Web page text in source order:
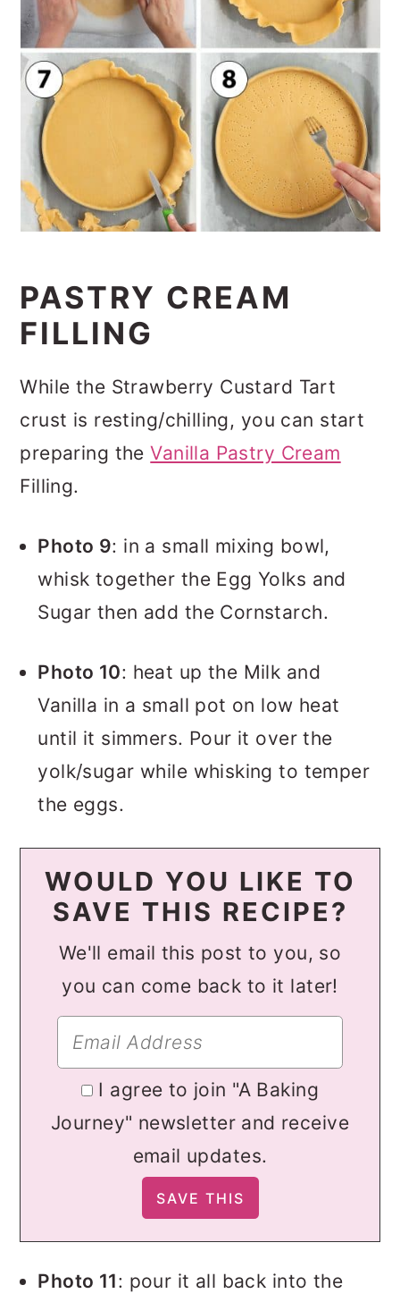
PASTRY CREAM
FILLING
While the Strawberry Custard Tart
crust is resting/chilling, you can start
preparing theVanilla Pastry Cream
Filling.
Photo 9: in a small mixing bowl,
whisk together the Egg Yolks and
Sugar then add the Cornstarch.
Photo 10: heat up the Milk and
Vanilla in a small pot on low heat
until it simmers. Pour it over the
yolk/sugar while whisking to temper
the eggs.
WOULD YOU LIKE TO
SAVE THIS RECIPE?
We'll email this post to you, so
you can come back to it later!
I agree to join "A Baking
Journey" newsletter and receive
email updates.
Photo 11: pour it all back into the